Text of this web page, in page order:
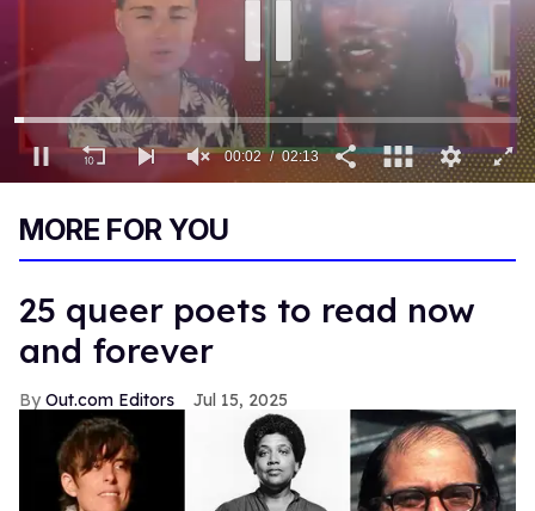
13
00:03 02:13
MORE FOR YOU
25 queer poets to read now
and forever
Out.com Editors Jul 15, 2025